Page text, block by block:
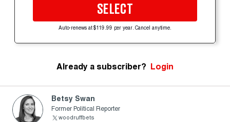
SELECT
Auto-renews at $119.99 per year. Cancel anytime.
Already a subscriber? Login
Betsy Swan
Former Political Reporter
woodruffbets